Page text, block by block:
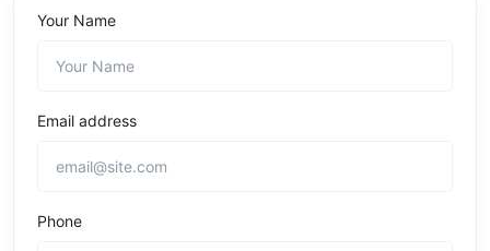
Your Name
Email address
Phone